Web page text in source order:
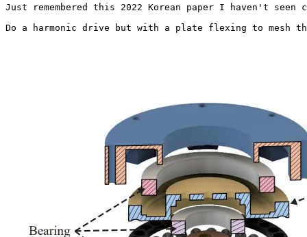
Just remembered this 2022 Korean paper I haven't seen
Do a harmonic drive but with a plate flexing to